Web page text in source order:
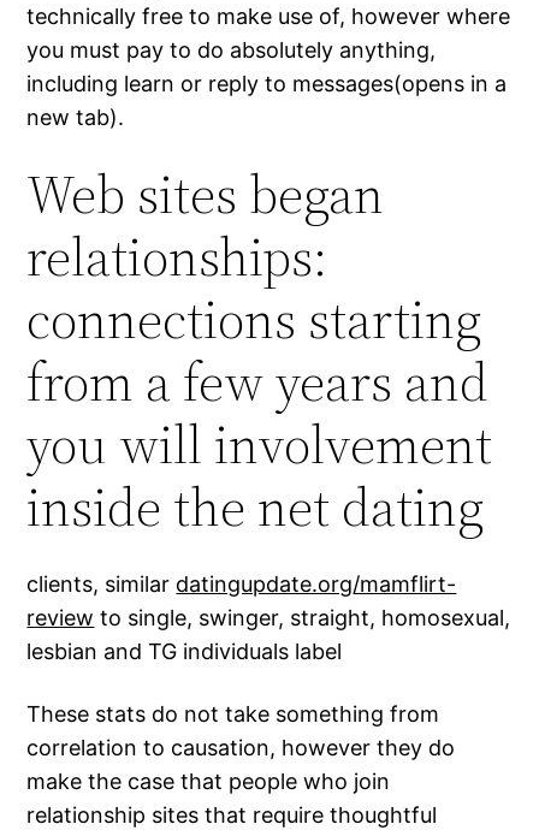
technically free to make use of, however where
you must pay to do absolutely anything,
including learn or reply to messages(opens in a
new tab).
Web sites began
relationships:
connections starting
from a few years and
you will involvement
inside the net dating
clients, similar datingupdate.org/mamflirt-
review to single, swinger, straight, homosexual,
lesbian and TG individuals label
These stats do not take something from
correlation to causation, however they do
make the case that people who join
relationship sites that require thoughtful